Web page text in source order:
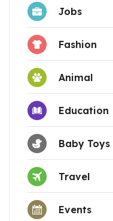
Jobs
Fashion
Animal
Education
Baby Toys
Travel
Events